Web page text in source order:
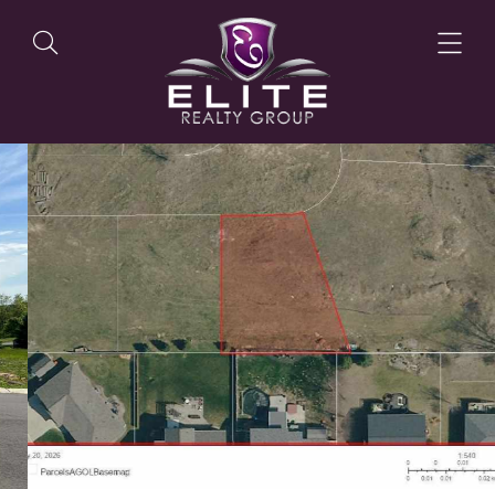
OUR LISTINGS
OUR AGENTS
OUR PHILOSOPHY